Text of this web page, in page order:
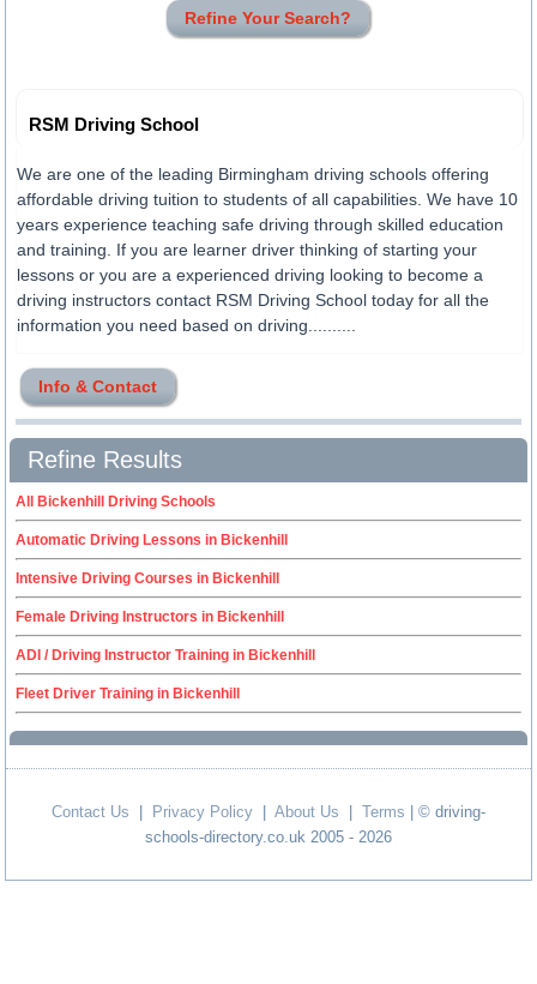
Refine Your Search?
RSM Driving School
We are one of the leading Birmingham driving schools offering
affordable driving tuition to students of all capabilities. We have 10
years experience teaching safe driving through skilled education
and training. If you are learner driver thinking of starting your
lessons or you are a experienced driving looking to become a
driving instructors contact RSM Driving School today for all the
information you need based on driving..........
Info & Contact
Refine Results
All Bickenhill Driving Schools
Automatic Driving Lessons in Bickenhill
Intensive Driving Courses in Bickenhill
Female Driving Instructors in Bickenhill
ADI / Driving Instructor Training in Bickenhill
Fleet Driver Training in Bickenhill
Contact Us Privacy Policy About Us Terms | © driving-
schools-directory.co.uk 2005 - 2026